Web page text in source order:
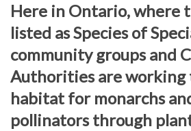
Here in Ontario, where
listed as Species of
community groups and
Authorities are working
habitat for monarchs
pollinators through